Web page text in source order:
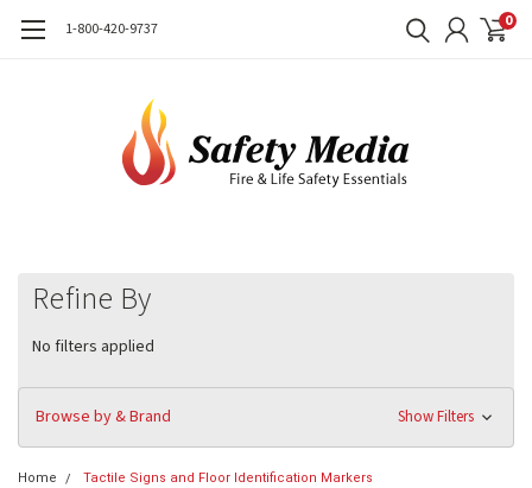
1-800-420-9737 0
Refine By
No filters applied
Browse by & Brand Show Filters
Home Tactile Signs and Floor Identification Markers